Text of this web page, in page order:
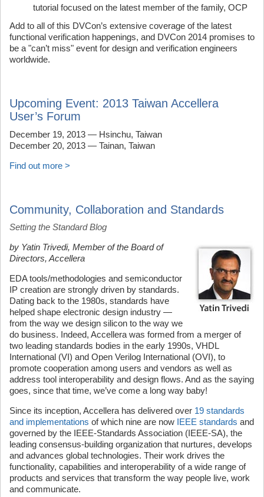
tutorial focused on the latest member of the family, OCP
Add to all of this DVCon’s extensive coverage of the latest
functional verification happenings, and DVCon 2014 promises to
be a "can’t miss" event for design and verification engineers
worldwide.
Upcoming Event: 2013 Taiwan Accellera
User’s Forum
December 19, 2013 — Hsinchu, Taiwan
December 20, 2013 — Tainan, Taiwan
Find out more >
Community, Collaboration and Standards
Setting the Standard Blog
by Yatin Trivedi, Member of the Board of
Directors, Accellera
EDA tools/methodologies and semiconductor
IP creation are strongly driven by standards.
Dating back to the 1980s, standards have
helped shape electronic design industry —
from the way we design silicon to the way we
do business. Indeed, Accellera was formed from a merger of
two leading standards bodies in the early 1990s, VHDL
International (VI) and Open Verilog International (OVI), to
promote cooperation among users and vendors as well as
address tool interoperability and design flows. And as the saying
goes, since that time, we’ve come a long way baby!
Since its inception, Accellera has delivered over 19 standards
and implementations of which nine are now IEEE standards and
governed by the IEEE-Standards Association (IEEE-SA), the
leading consensus-building organization that nurtures, develops
and advances global technologies. Their work drives the
functionality, capabilities and interoperability of a wide range of
products and services that transform the way people live, work
and communicate.